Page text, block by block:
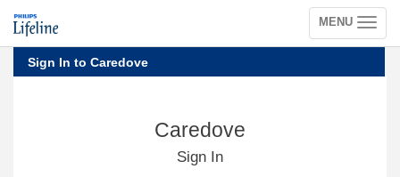
Toggle
navigation
MENU
Sign In to Caredove
Caredove
Sign In